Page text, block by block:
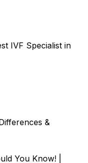
IVF Specialist in
&
You Know! |